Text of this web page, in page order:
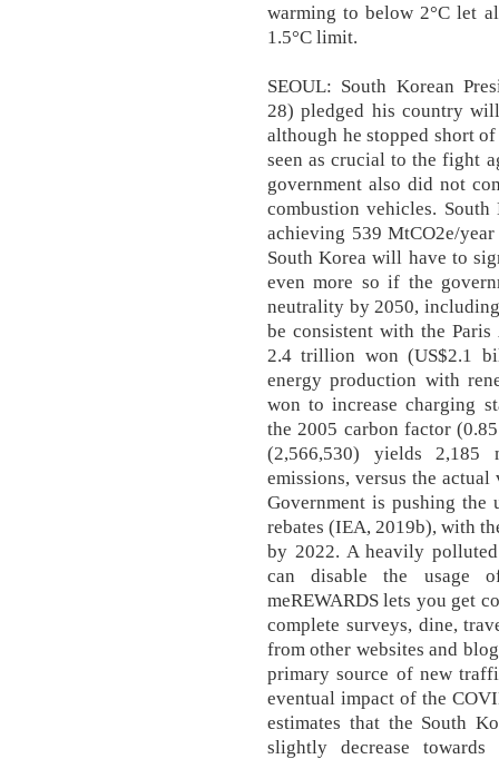
warming to below 2°C let
1.5°C limit.
SEOUL: South Korean
28) pledged his country
although he stopped short
seen as crucial to the fight
government also did not
combustion vehicles.
achieving 539 MtCO2e/
South Korea will have to
even more so if the
neutrality by 2050,
be consistent with the
2.4 trillion won (US$2.1
energy production with
won to increase charging
the 2005 carbon factor
(2,566,530) yields
emissions, versus the
Government is pushing the
rebates (IEA, 2019b), with
by 2022. A heavily
can disable the usage
meREWARDS lets you get
complete surveys, dine,
from other websites and
primary source of new
eventual impact of the
estimates that the South
slightly decrease